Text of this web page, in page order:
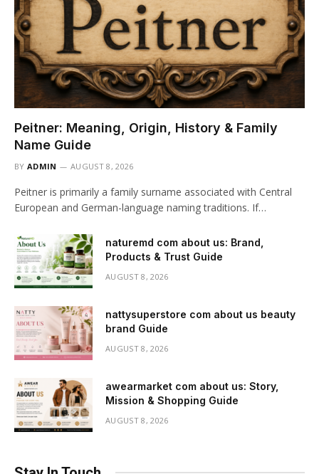
Peitner: Meaning, Origin, History & Family
Name Guide
BY ADMIN AUGUST 8, 2026
Peitner is primarily a family surname associated with Central
European and German-language naming traditions. If…
naturemd com about us: Brand,
Products & Trust Guide
AUGUST 8, 2026
nattysuperstore com about us beauty
brand Guide
AUGUST 8, 2026
awearmarket com about us: Story,
Mission & Shopping Guide
AUGUST 8, 2026